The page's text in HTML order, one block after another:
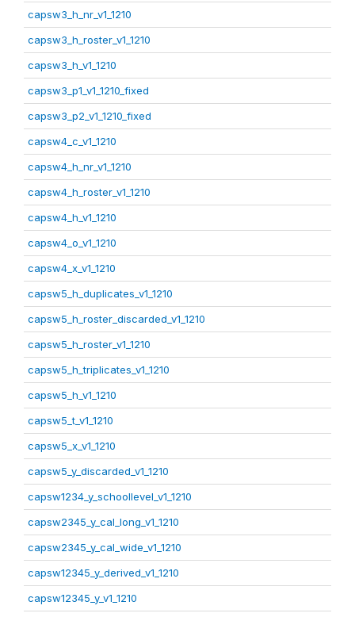
capsw3_h_nr_v1_1210
capsw3_h_roster_v1_1210
capsw3_h_v1_1210
capsw3_p1_v1_1210_fixed
capsw3_p2_v1_1210_fixed
capsw4_c_v1_1210
capsw4_h_nr_v1_1210
capsw4_h_roster_v1_1210
capsw4_h_v1_1210
capsw4_o_v1_1210
capsw4_x_v1_1210
capsw5_h_duplicates_v1_1210
capsw5_h_roster_discarded_v1_1210
capsw5_h_roster_v1_1210
capsw5_h_triplicates_v1_1210
capsw5_h_v1_1210
capsw5_t_v1_1210
capsw5_x_v1_1210
capsw5_y_discarded_v1_1210
capsw1234_y_schoollevel_v1_1210
capsw2345_y_cal_long_v1_1210
capsw2345_y_cal_wide_v1_1210
capsw12345_y_derived_v1_1210
capsw12345_y_v1_1210